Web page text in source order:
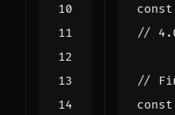
const
const